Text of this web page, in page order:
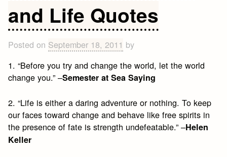
and Life Quotes
Posted on September 18, 2011 by
1. “Before you try and change the world, let the world
change you.” –Semester at Sea Saying
2. “Life is either a daring adventure or nothing. To keep
our faces toward change and behave like free spirits in
the presence of fate is strength undefeatable.” –Helen
Keller